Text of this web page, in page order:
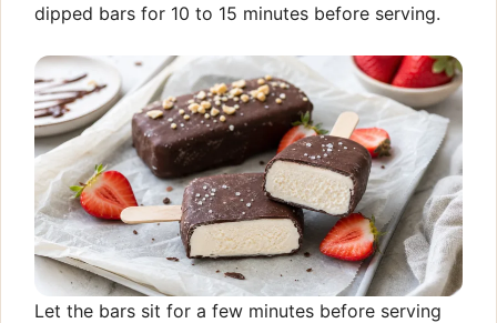
dipped bars for 10 to 15 minutes before serving.
Let the bars sit for a few minutes before serving